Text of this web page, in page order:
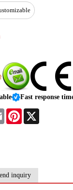
Fast response
Email Pinterest
X
inquiry